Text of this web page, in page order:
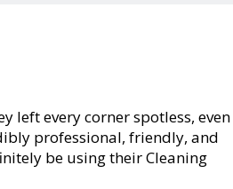
left every corner spotless, even
professional, friendly, and
be using their Cleaning